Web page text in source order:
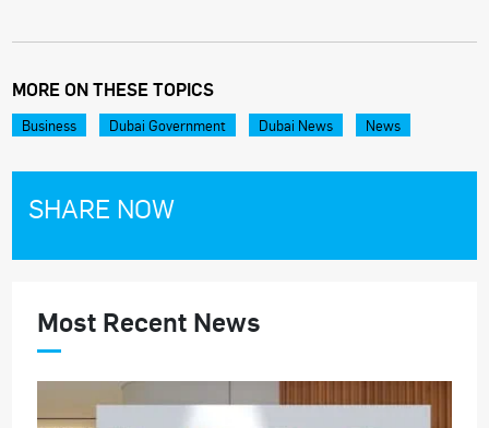
MORE ON THESE TOPICS
Business Dubai Government Dubai News News
SHARE NOW
Most Recent News